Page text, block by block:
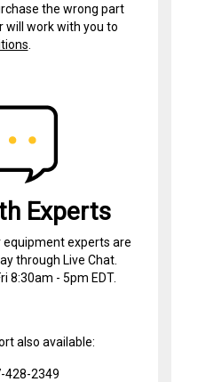
the wrong part
will work with you to
Experts
experts are
through Live Chat.
8:30am - 5pm EDT.
also available:
428-2349